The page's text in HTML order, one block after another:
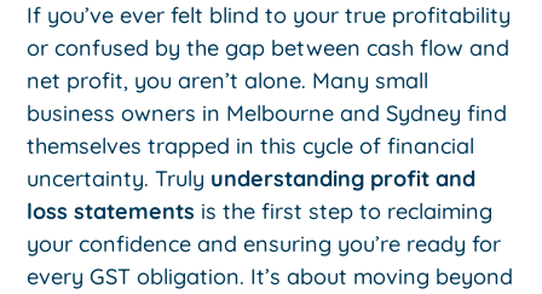
If you’ve ever felt blind to your true profitability
or confused by the gap between cash flow and
net profit, you aren’t alone. Many small
business owners in Melbourne and Sydney find
themselves trapped in this cycle of financial
uncertainty. Truly understanding profit and
loss statements is the first step to reclaiming
your confidence and ensuring you’re ready for
every GST obligation. It’s about moving beyond